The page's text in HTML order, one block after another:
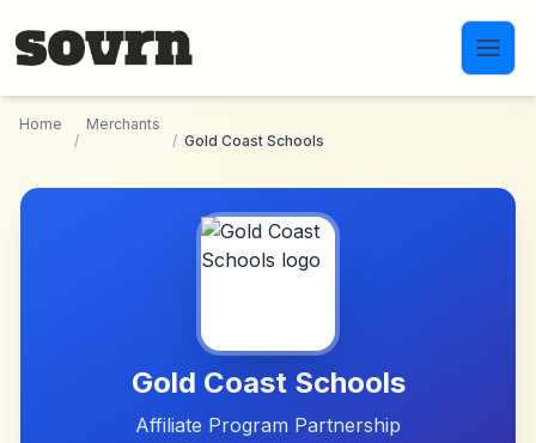
Home
/
Merchants
/ Gold Coast Schools
Gold Coast Schools
Affiliate Program Partnership